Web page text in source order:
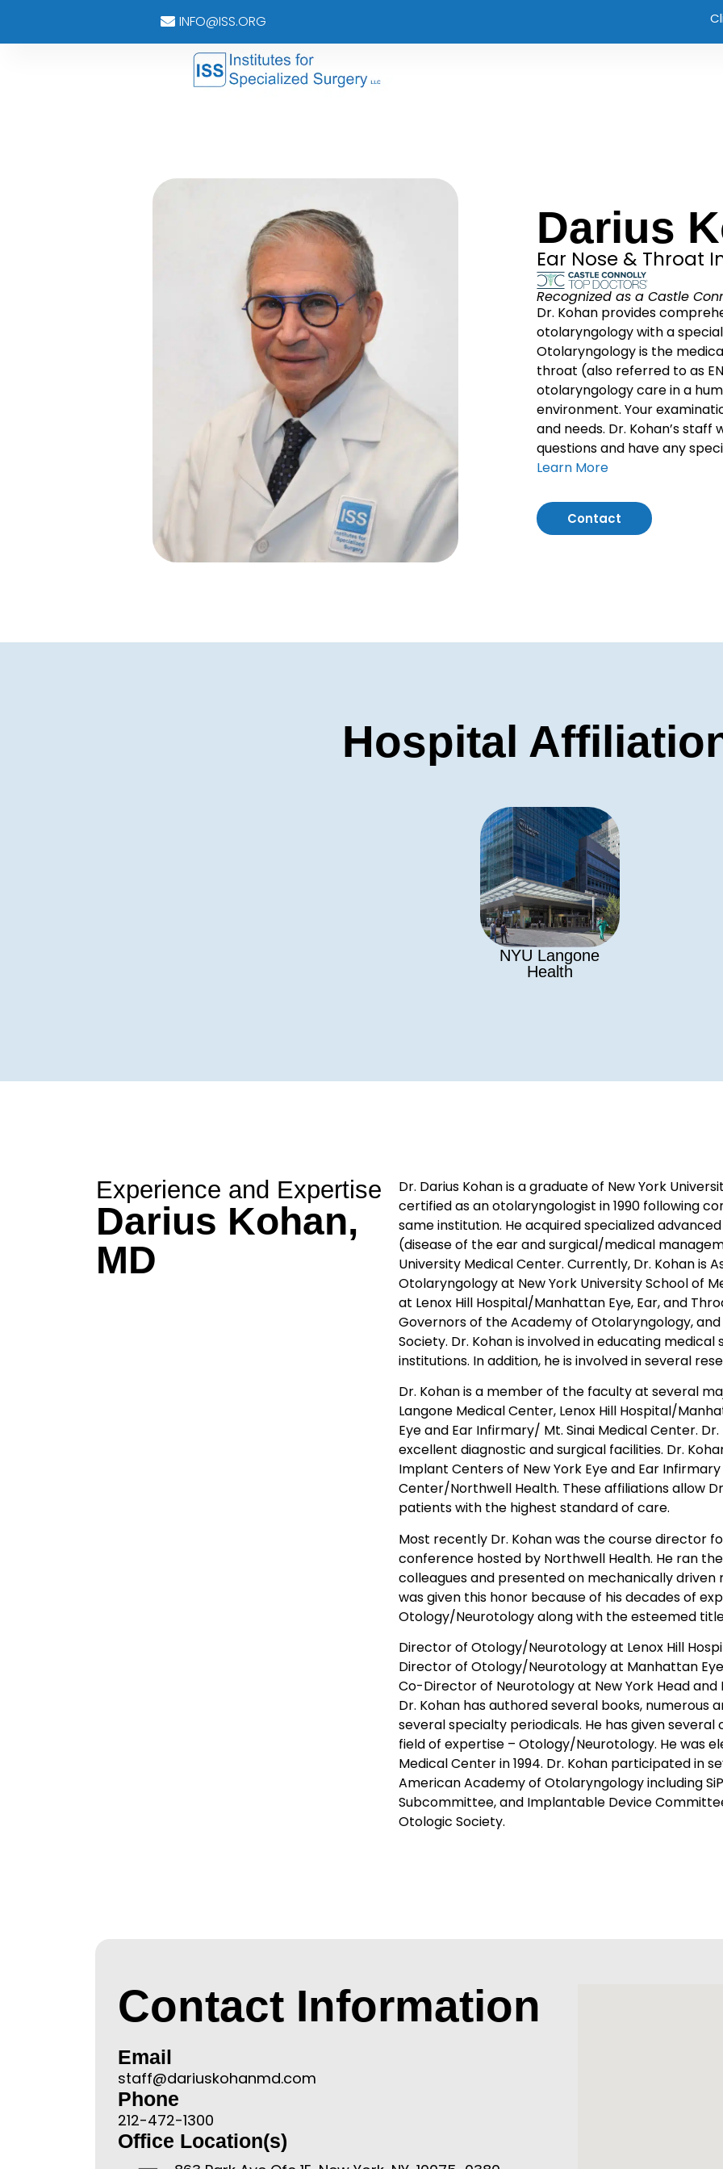
INFO@ISS.ORG
Darius
Ear Nose & Throat
Recognized as a Castle
Dr. Kohan provides
otolaryngology with a
Otolaryngology is the
throat (also referred to as
otolaryngology care in a
environment. Your
and needs. Dr. Kohan’s
questions and have any
Learn More
Contact
Hospital
NYU Langone
Health
Experience and Expertise
Darius Kohan,
MD
Dr. Darius Kohan is a graduate of New York
certified as an otolaryngologist in 1990 following
same institution. He acquired specialized
(disease of the ear and surgical/medical
University Medical Center. Currently, Dr. Kohan is
Otolaryngology at New York University School of
at Lenox Hill Hospital/Manhattan Eye, Ear, and
Governors of the Academy of Otolaryngology,
Society. Dr. Kohan is involved in educating
institutions. In addition, he is involved in several
Dr. Kohan is a member of the faculty at several
Langone Medical Center, Lenox Hill Hospital/
Eye and Ear Infirmary/ Mt. Sinai Medical Center.
excellent diagnostic and surgical facilities. Dr.
Implant Centers of New York Eye and Ear Infirmary
Center/Northwell Health. These affiliations allow
patients with the highest standard of care.
Most recently Dr. Kohan was the course director
conference hosted by Northwell Health. He ran
colleagues and presented on mechanically driven
was given this honor because of his decades of
Otology/Neurotology along with the esteemed
Director of Otology/Neurotology at Lenox Hill
Director of Otology/Neurotology at Manhattan
Co-Director of Neurotology at New York Head
Dr. Kohan has authored several books, numerous
several specialty periodicals. He has given
field of expertise – Otology/Neurotology. He was
Medical Center in 1994. Dr. Kohan participated in
American Academy of Otolaryngology including
Subcommittee, and Implantable Device
Otologic Society.
Contact Information
Email
staff@dariuskohanmd.com
Phone
212-472-1300
Office Location(s)